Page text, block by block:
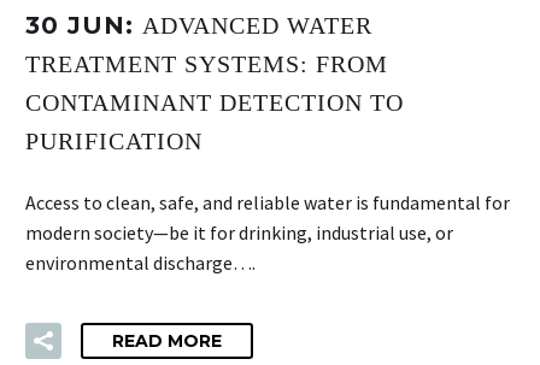
30 JUN: ADVANCED WATER
TREATMENT SYSTEMS: FROM
CONTAMINANT DETECTION TO
PURIFICATION
Access to clean, safe, and reliable water is fundamental for
modern society—be it for drinking, industrial use, or
environmental discharge….
READ MORE